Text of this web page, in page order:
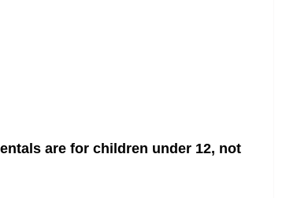
are for children under 12, not